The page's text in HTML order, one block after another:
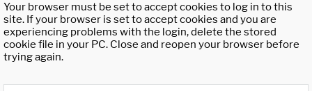
Your browser must be set to accept cookies to log in to this
site. If your browser is set to accept cookies and you are
experiencing problems with the login, delete the stored
cookie file in your PC. Close and reopen your browser before
trying again.